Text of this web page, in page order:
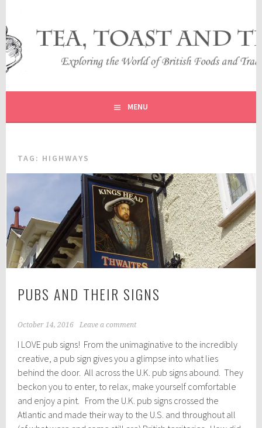
content
TEA, TOAST AND TRAVEL
EXPLORING THE WORLD OF BRITISH FOODS AND
TRADITIONS
MENU
TAG: HIGHWAYS
PUBS AND THEIR SIGNS
October 14, 2016 Leave a comment
I LOVE pub signs! From the unimaginative to the incredibly
creative, a pub sign gives you a glimpse into what lies
behind the door. All across the U.K. pub signs abound. They
beckon you to enter, to relax, make yourself comfortable
and enjoy a pint. From the U.K. pub signs crossed the
Atlantic and made their way to the U.S. and throughout all